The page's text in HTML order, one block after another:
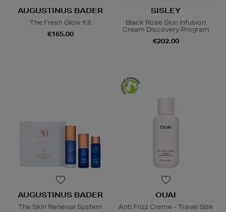
AUGUSTINUS BADER
The Fresh Glow Kit
€165.00
SISLEY
Black Rose Skin Infusion
Cream Discovery Program
€202.00
AUGUSTINUS BADER
The Skin Renewal System
OUAI
Anti Frizz Creme - Travel SIze